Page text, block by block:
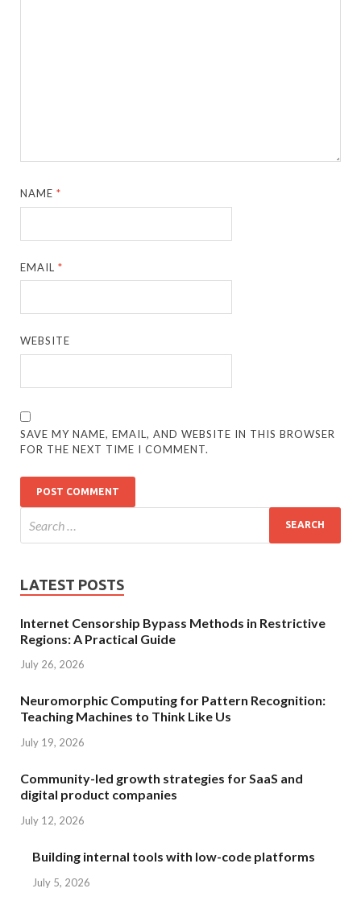
NAME*
EMAIL*
WEBSITE
SAVE MY NAME, EMAIL, AND WEBSITE IN THIS BROWSER
FOR THE NEXT TIME I COMMENT.
LATEST POSTS
Internet Censorship Bypass Methods in Restrictive
Regions: A Practical Guide
July 26, 2026
Neuromorphic Computing for Pattern Recognition:
Teaching Machines to Think Like Us
July 19, 2026
Community-led growth strategies for SaaS and
digital product companies
July 12, 2026
Building internal tools with low-code platforms
July 5, 2026